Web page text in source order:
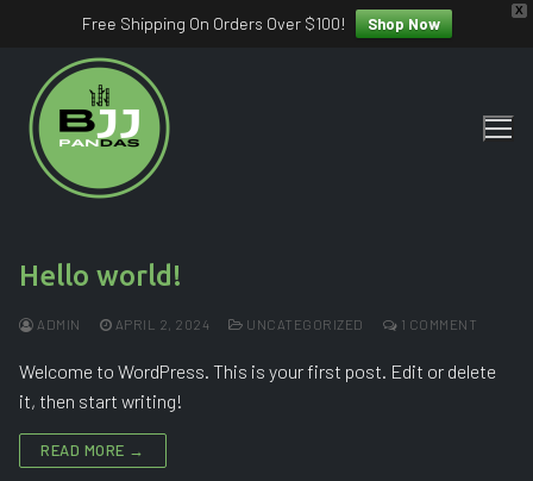
X
Free Shipping On Orders Over $100! Shop Now
content
Hello world!
ADMIN APRIL 2, 2024 UNCATEGORIZED 1 COMMENT
Welcome to WordPress. This is your first post. Edit or delete
it, then start writing!
READ MORE →